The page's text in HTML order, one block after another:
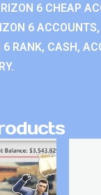
6 CHEAP
6
6 RANK, CASH,